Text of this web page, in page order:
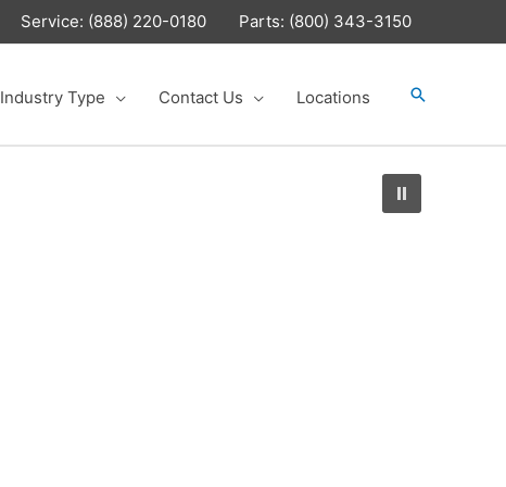
Service: (888) 220-0180 Parts: (800) 343-3150
Industry Type Contact Us Locations Search